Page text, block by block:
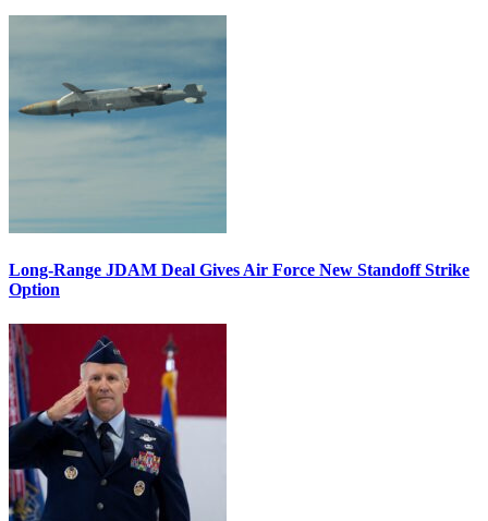
Long-Range JDAM Deal Gives Air Force New Standoff Strike
Option